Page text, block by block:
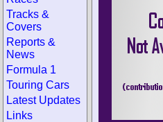
Tracks &
Covers
Reports &
News
Formula 1
Touring Cars
Latest Updates
Links